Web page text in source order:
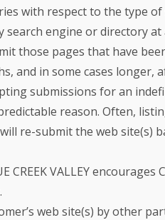
with respect to the type
search engine or directory
those pages that have
and in some cases longer,
submissions for an
reason. Often,
re-submit the web site(s)
VALLEY
web site(s) by other